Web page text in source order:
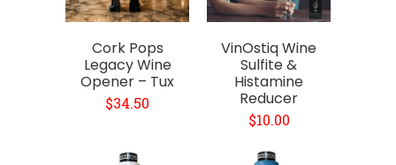
Cork Pops
Legacy Wine
Opener – Tux
$34.50
VinOstiq Wine
Sulfite &
Histamine
Reducer
$10.00